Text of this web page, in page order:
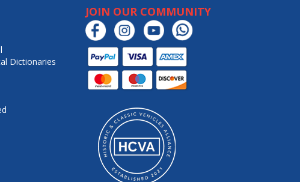
Dictionaries
JOIN OUR COMMUNITY